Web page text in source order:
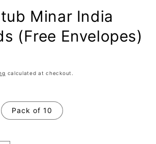
Minar India
(Free Envelopes)
calculated at checkout.
Pack of 10